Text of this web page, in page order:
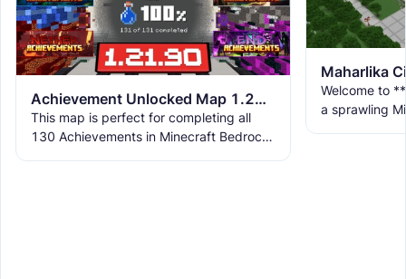
Achievement Unlocked Map 1.21.90 - Easily and Quickly All Achievements Completed
This map is perfect for completing all
130 Achievements in Minecraft Bedrock
Maharlika
Welcome to
a sprawling